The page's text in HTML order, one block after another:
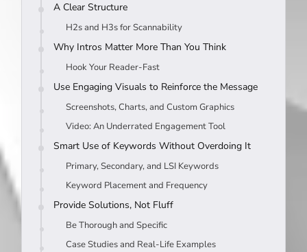
A Clear Structure
H2s and H3s for Scannability
Why Intros Matter More Than You Think
Hook Your Reader-Fast
Use Engaging Visuals to Reinforce the Message
Screenshots, Charts, and Custom Graphics
Video: An Underrated Engagement Tool
Smart Use of Keywords Without Overdoing It
Primary, Secondary, and LSI Keywords
Keyword Placement and Frequency
Provide Solutions, Not Fluff
Be Thorough and Specific
Case Studies and Real-Life Examples